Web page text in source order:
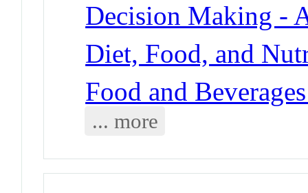
Decision Making -
Diet, Food, and
Food and
... more